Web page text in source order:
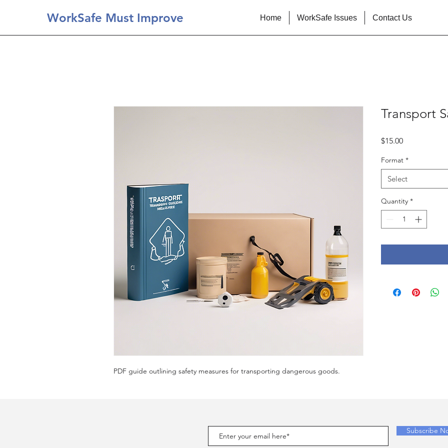
WorkSafe Must Improve Home WorkSafe Issues Contact Us
PDF guide outlining safety measures for transporting dangerous goods.
Transport
$15.00Price
Format *
Select
Quantity *
Subscribe